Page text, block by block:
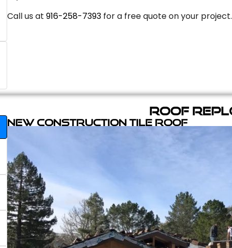
Call us at 916-258-7393 for a free quote on your project.
Roof
New Construction Tile Roof